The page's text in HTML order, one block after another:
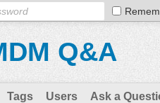
Q&A
Tags Users Ask a